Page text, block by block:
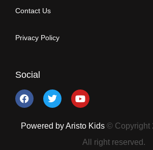
Contact Us
Privacy Policy
Social
Powered by Aristo Kids © Copyright
All right reserved.